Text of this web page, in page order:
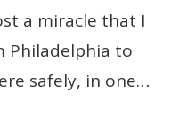
a miracle that I
Philadelphia to
safely, in one…